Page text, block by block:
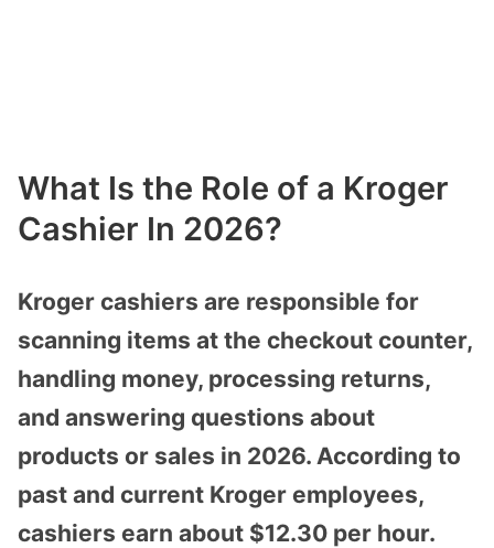
What Is the Role of a Kroger
Cashier In 2026?
Kroger cashiers are responsible for
scanning items at the checkout counter,
handling money, processing returns,
and answering questions about
products or sales in 2026. According to
past and current Kroger employees,
cashiers earn about $12.30 per hour.